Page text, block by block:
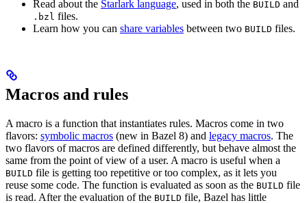
Read about the Starlark language, used in both the BUILD and
.bzl files.
Learn how you can share variables between two BUILD files.
Macros and rules
A macro is a function that instantiates rules. Macros come in two
flavors: symbolic macros (new in Bazel 8) and legacy macros. The
two flavors of macros are defined differently, but behave almost the
same from the point of view of a user. A macro is useful when a
BUILD file is getting too repetitive or too complex, as it lets you
reuse some code. The function is evaluated as soon as the BUILD file
is read. After the evaluation of the BUILD file, Bazel has little